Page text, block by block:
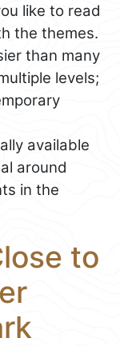
like to read
the themes.
than many
levels;
available
around
in the
to